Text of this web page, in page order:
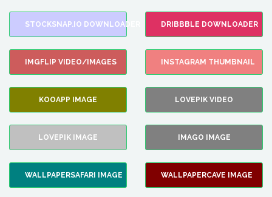
STOCKSNAP.IO DOWNLOADER DRIBBBLE DOWNLOADER
IMGFLIP VIDEO/IMAGES INSTAGRAM THUMBNAIL
KOOAPP IMAGE LOVEPIK VIDEO
LOVEPIK IMAGE IMAGO IMAGE
WALLPAPERSAFARI IMAGE WALLPAPERCAVE IMAGE